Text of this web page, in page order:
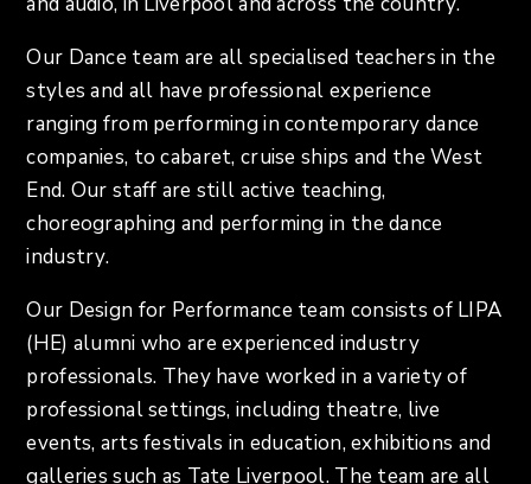
Our Dance team are all specialised teachers in the
styles and all have professional experience
ranging from performing in contemporary dance
companies, to cabaret, cruise ships and the West
End. Our staff are still active teaching,
choreographing and performing in the dance
industry.
Our Design for Performance team consists of LIPA
(HE) alumni who are experienced industry
professionals. They have worked in a variety of
professional settings, including theatre, live
events, arts festivals in education, exhibitions and
galleries such as Tate Liverpool. The team are all